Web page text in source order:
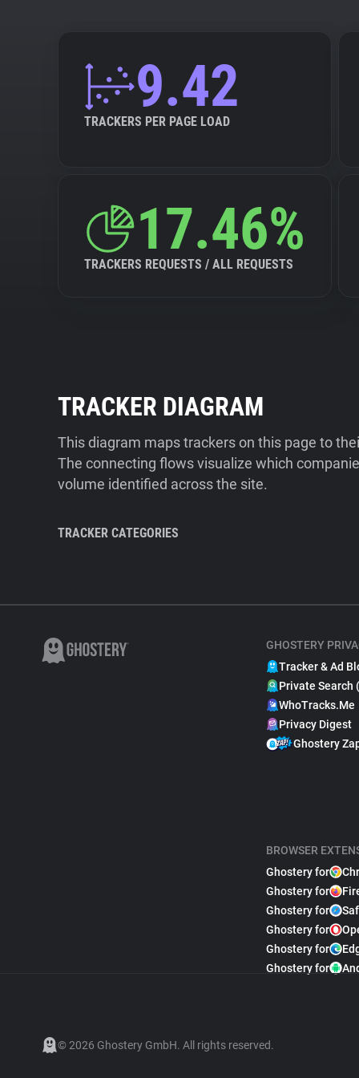
9.42
TRACKERS PER PAGE LOAD
17.46%
TRACKERS REQUESTS / ALL REQUESTS
TRACKER DIAGRAM
This diagram maps trackers on this page to
The connecting flows visualize which
volume identified across the site.
TRACKER CATEGORIES
GHOSTERY
Tracker & Ad
Private Search
WhoTracks.Me
Privacy Digest
Ghostery
BROWSER
Ghostery for
Ghostery for
Ghostery for
Ghostery for
Ghostery for
Ghostery for
© 2026 Ghostery GmbH. All rights reserved.